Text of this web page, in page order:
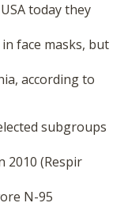
today they
face masks, but
according to
subgroups
2010 (Respir
N-95